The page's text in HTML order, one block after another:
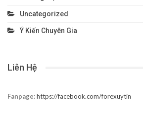
Uncategorized
Ý Kiến Chuyên Gia
Liên Hệ
Fanpage:https://facebook.com/forexuytin